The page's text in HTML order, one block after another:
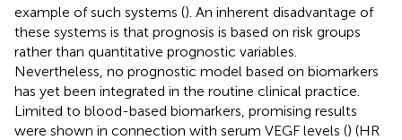
example of such systems (). An inherent disadvantage of
these systems is that prognosis is based on risk groups
rather than quantitative prognostic variables.
Nevertheless, no prognostic model based on biomarkers
has yet been integrated in the routine clinical practice.
Limited to blood-based biomarkers, promising results
were shown in connection with serum VEGF levels () (HR